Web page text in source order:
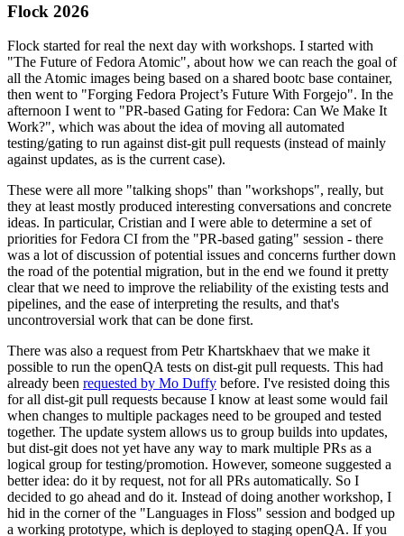
Flock 2026
Flock started for real the next day with workshops. I started with
"The Future of Fedora Atomic", about how we can reach the goal of
all the Atomic images being based on a shared bootc base container,
then went to "Forging Fedora Project’s Future With Forgejo". In the
afternoon I went to "PR-based Gating for Fedora: Can We Make It
Work?", which was about the idea of moving all automated
testing/gating to run against dist-git pull requests (instead of mainly
against updates, as is the current case).
These were all more "talking shops" than "workshops", really, but
they at least mostly produced interesting conversations and concrete
ideas. In particular, Cristian and I were able to determine a set of
priorities for Fedora CI from the "PR-based gating" session - there
was a lot of discussion of potential issues and concerns further down
the road of the potential migration, but in the end we found it pretty
clear that we need to improve the reliability of the existing tests and
pipelines, and the ease of interpreting the results, and that's
uncontroversial work that can be done first.
There was also a request from Petr Khartskhaev that we make it
possible to run the openQA tests on dist-git pull requests. This had
already been requested by Mo Duffy before. I've resisted doing this
for all dist-git pull requests because I know at least some would fail
when changes to multiple packages need to be grouped and tested
together. The update system allows us to group builds into updates,
but dist-git does not yet have any way to mark multiple PRs as a
logical group for testing/promotion. However, someone suggested a
better idea: do it by request, not for all PRs automatically. So I
decided to go ahead and do it. Instead of doing another workshop, I
hid in the corner of the "Languages in Floss" session and bodged up
a working prototype, which is deployed to staging openQA. If you